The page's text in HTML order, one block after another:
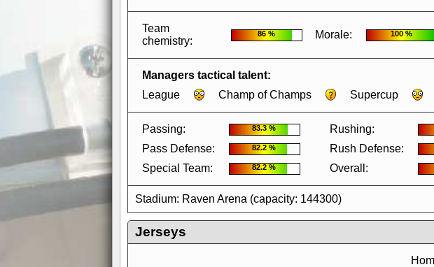
Team
chemistry:
86 % Morale: 100 %
Managers tactical talent:
League
Champ of Champs Supercup
Passing: 83.3 % Rushing:
Pass Defense:
82.2 % Rush Defense:
Special Team:
82.2 % Overall:
Stadium: Raven Arena (capacity: 144300)
Jerseys